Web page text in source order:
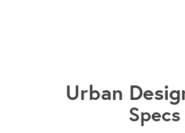
Urban
Specs